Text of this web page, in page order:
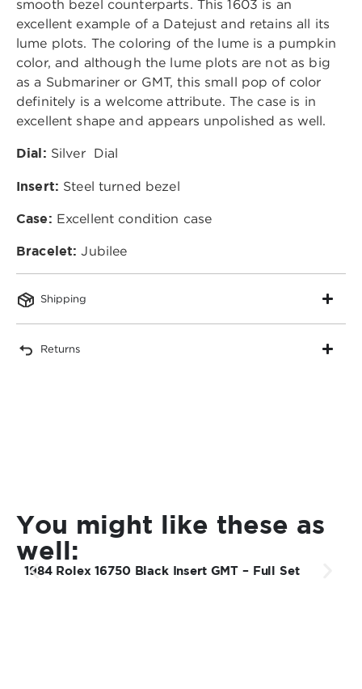
smooth bezel counterparts. This 1603 is an
excellent example of a Datejust and retains all its
lume plots. The coloring of the lume is a pumpkin
color, and although the lume plots are not as big
as a Submariner or GMT, this small pop of color
definitely is a welcome attribute. The case is in
excellent shape and appears unpolished as well.
Dial: Silver Dial
Insert: Steel turned bezel
Case: Excellent condition case
Bracelet: Jubilee
Shipping
Returns
You might like these as
well:
1984 Rolex 16750 Black Insert GMT – Full Set